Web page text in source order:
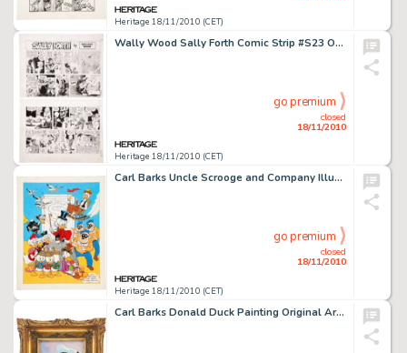
Heritage 18/11/2010 (CET)
Wally Wood Sally Forth Comic Strip #S23 Original Art (Wood and Richter, 1972). Former Mad-man Wally Wood shows -
Heritage 18/11/2010 (CET)
closed
18/11/2010
go premium
Carl Barks Uncle Scrooge and Company Illustration Original Art (undated). You name 'em and they're probably -
Heritage 18/11/2010 (CET)
closed
18/11/2010
go premium
Carl Barks Donald Duck Painting Original Art (c. 1984). Donald gives a big thumbs up in this small-size oil -